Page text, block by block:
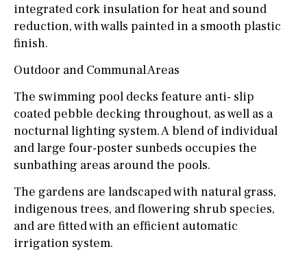
integrated cork insulation for heat and sound
reduction, with walls painted in a smooth plastic
finish.
Outdoor and Communal Areas
The swimming pool decks feature anti- slip
coated pebble decking throughout, as well as a
nocturnal lighting system. A blend of individual
and large four-poster sunbeds occupies the
sunbathing areas around the pools.
The gardens are landscaped with natural grass,
indigenous trees, and flowering shrub species,
and are fitted with an efficient automatic
irrigation system.